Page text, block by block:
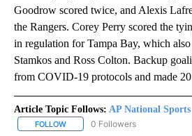
Goodrow scored twice, and Alexis
the Rangers. Corey Perry scored the
in regulation for Tampa Bay, which
Stamkos and Ross Colton. Backup
from COVID-19 protocols and made 20
Article Topic Follows: AP National Sports
FOLLOW FOLLOW "AP NATIONAL
0 Followers